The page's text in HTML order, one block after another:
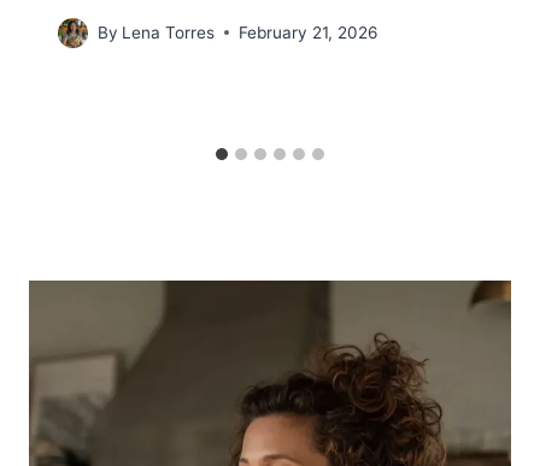
By Lena Torres February 21, 2026